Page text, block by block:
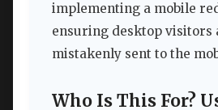
implementing a mobile
ensuring desktop visitors
mistakenly sent to the
Who Is This For?